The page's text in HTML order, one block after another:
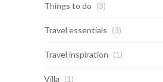
Things to do (3)
Travel essentials (3)
Travel inspiration (1)
Villa (1)